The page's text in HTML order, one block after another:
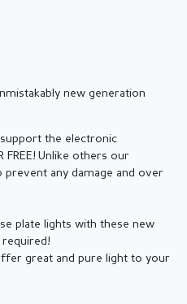
new generation
the electronic
FREE! Unlike others our
any damage and over
plate lights with these new
required!
great and pure light to your